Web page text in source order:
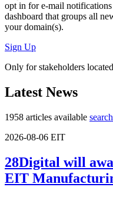
opt in fore-mail notifications
dashboard that groups all
your domain(s).
Sign Up
Only for stakeholders
Latest News
1958 articles available
2026-08-06 EIT
28Digital will
EIT